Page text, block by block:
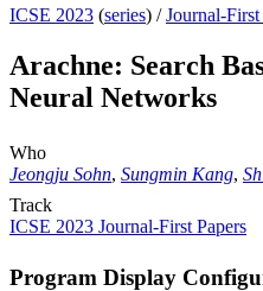
ICSE 2023 (series) /Journal-First
Arachne: Search
Neural Networks
Who
Jeongju Sohn, Sungmin Kang,
Track
ICSE 2023 Journal-First Papers
Program Display